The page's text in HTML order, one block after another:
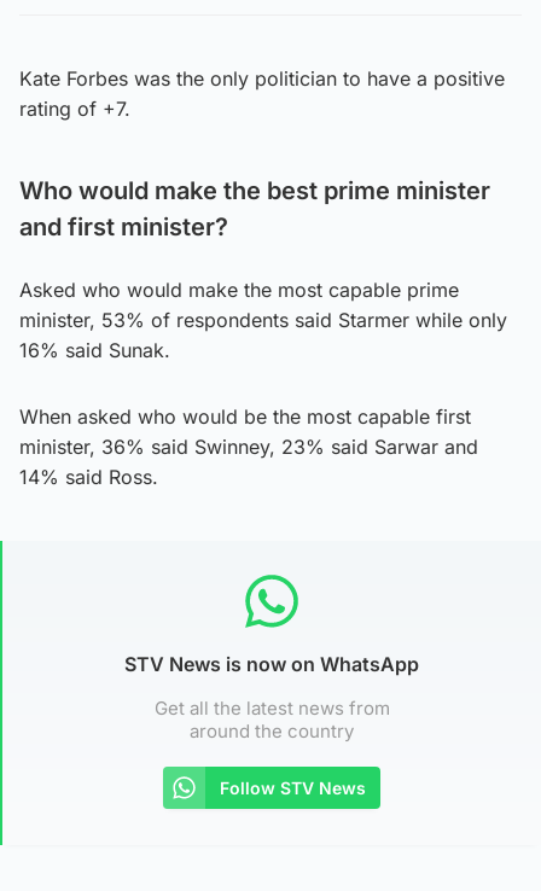
Kate Forbes was the only politician to have a positive
rating of +7.
Who would make the best prime minister
and first minister?
Asked who would make the most capable prime
minister, 53% of respondents said Starmer while only
16% said Sunak.
When asked who would be the most capable first
minister, 36% said Swinney, 23% said Sarwar and
14% said Ross.
STV News is now on WhatsApp
Get all the latest news from
around the country
Follow STV News